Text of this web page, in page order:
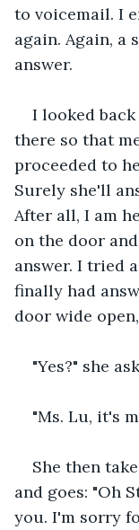
to voicemail. I
again. Again, a
answer.
I looked
there so that
proceeded to
Surely she'll
After all, I am
on the door
answer. I tried
finally had
door wide
"Yes?" she
"Ms. Lu, it's
She then
and goes: "Oh
you. I'm sorry